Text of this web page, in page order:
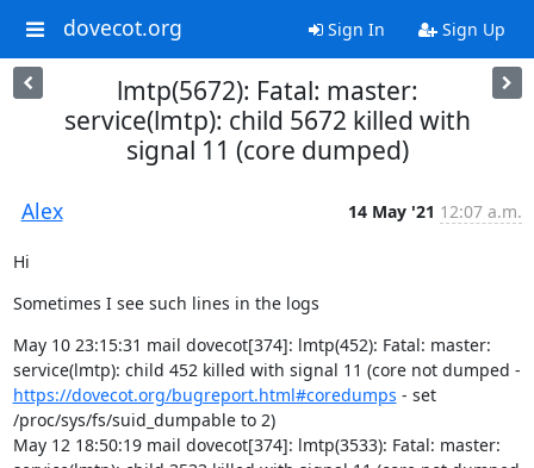
dovecot.org Sign In Sign Up
lmtp(5672): Fatal: master:
service(lmtp): child 5672 killed with
signal 11 (core dumped)
Alex 14 May '21 12:07 a.m.
Hi
Sometimes I see such lines in the logs
May 10 23:15:31 mail dovecot[374]: lmtp(452): Fatal: master:
https://dovecot.org/bugreport.html#coredumps - set
/proc/sys/fs/suid_dumpable to 2)
May 12 18:50:19 mail dovecot[374]: lmtp(3533): Fatal: master: